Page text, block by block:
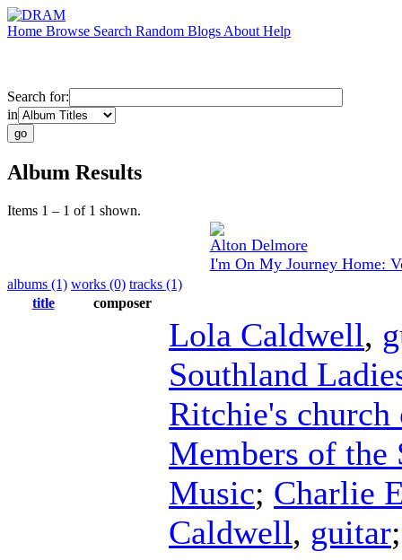
Home Browse Search Random Blogs About Help
Search for:
in
Album Results
Items 1 – 1 of 1 shown.
Alton Delmore
I'm On My Journey Home:
albums (1) works (0) tracks (1)
title
composer
Lola Caldwell,
Southland
Ritchie's church
Members of the
Music; Charlie
Caldwell, guitar